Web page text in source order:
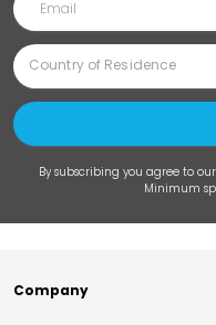
By subscribing you agree to our
Minimum
Company